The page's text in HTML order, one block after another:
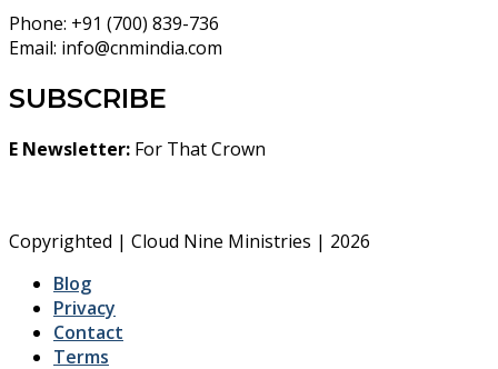
Phone: +91 (700) 839-736
Email: info@cnmindia.com
SUBSCRIBE
E Newsletter: For That Crown
Copyrighted | Cloud Nine Ministries | 2026
Blog
Privacy
Contact
Terms